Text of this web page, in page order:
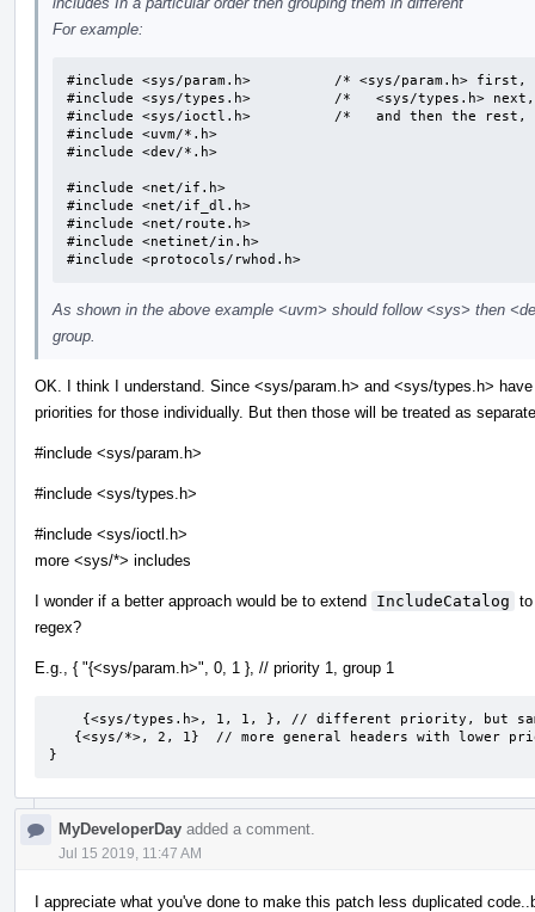
For example:
#include <sys/param.h>		/* <sys/param.h> first, */
#include <sys/types.h>		/*   <sys/types.h> next, */
#include <sys/ioctl.h>		/*   and then the rest, */
#include <uvm/*.h>
#include <dev/*.h>
#include <net/if.h>
#include <net/if_dl.h>
#include <net/route.h>
#include <netinet/in.h>
#include <protocols/rwhod.h>
As shown in the above example <uvm> should follow <sys> then
group.
OK. I think I understand. Since <sys/param.h> and <sys/types.h>
priorities for those individually. But then those will be treated as
#include <sys/param.h>
#include <sys/types.h>
#include <sys/ioctl.h>
more <sys/*> includes
I wonder if a better approach would be to extend IncludeCatalog
regex?
E.g., { "{<sys/param.h>", 0, 1 }, // priority 1, group 1
}
MyDeveloperDay added a comment.
Jul 15 2019, 11:47 AM
I appreciate what you've done to make this patch less duplicated